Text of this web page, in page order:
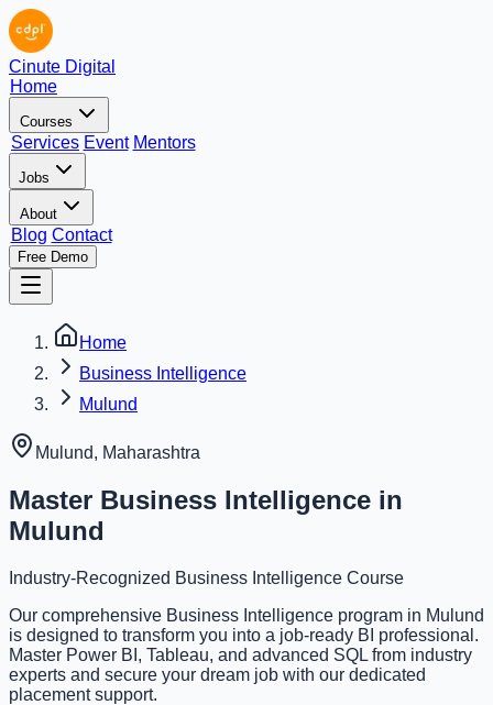
Cinute Digital
Home
Courses
Services Event Mentors
Jobs
About
Blog Contact
Free Demo
Home
Business Intelligence
Mulund
Mulund, Maharashtra
Master Business Intelligence in
Mulund
Industry-Recognized Business Intelligence Course
Our comprehensive Business Intelligence program in Mulund
is designed to transform you into a job-ready BI professional.
Master Power BI, Tableau, and advanced SQL from industry
experts and secure your dream job with our dedicated
placement support.